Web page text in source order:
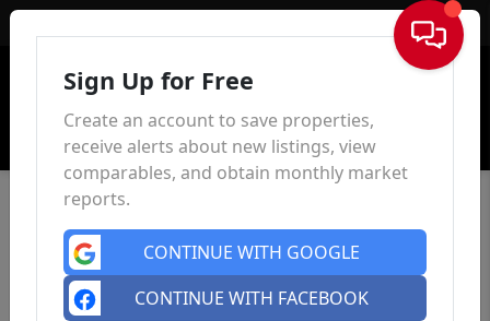
Sign In
Sign Up for Free
Create an account to save properties,
receive alerts about new listings, view
comparables, and obtain monthly market
reports.
CONTINUE WITH GOOGLE
CONTINUE WITH FACEBOOK